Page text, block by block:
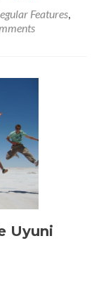
about
Thirsty
Mocochinchi
the
Markets
in
La
Paz
Features
Uyuni